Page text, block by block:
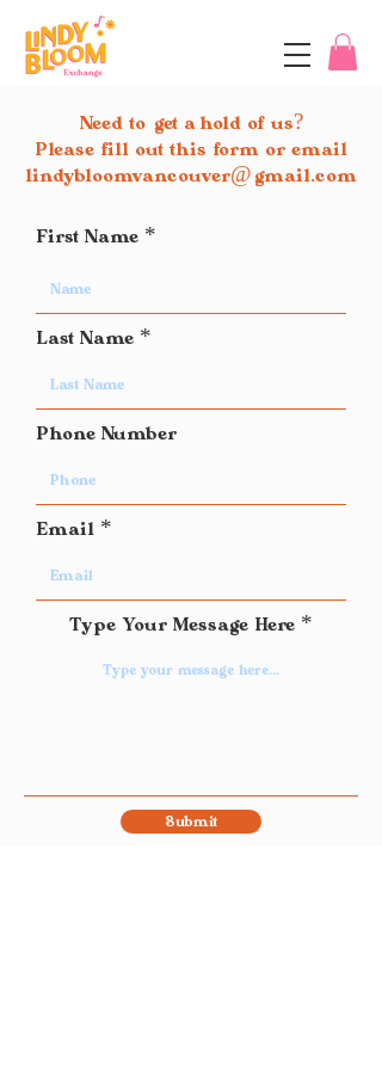
Need to get a hold of us?
Please fill out this form or email
lindybloomvancouver@gmail.com
First Name
Last Name
Phone Number
Email
Type Your Message Here
Submit